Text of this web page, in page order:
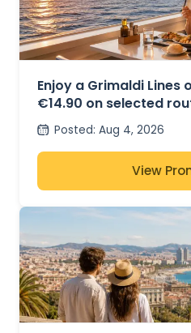
Enjoy a Grimaldi
€14.90 on selected
Posted: Aug 4, 2026
View